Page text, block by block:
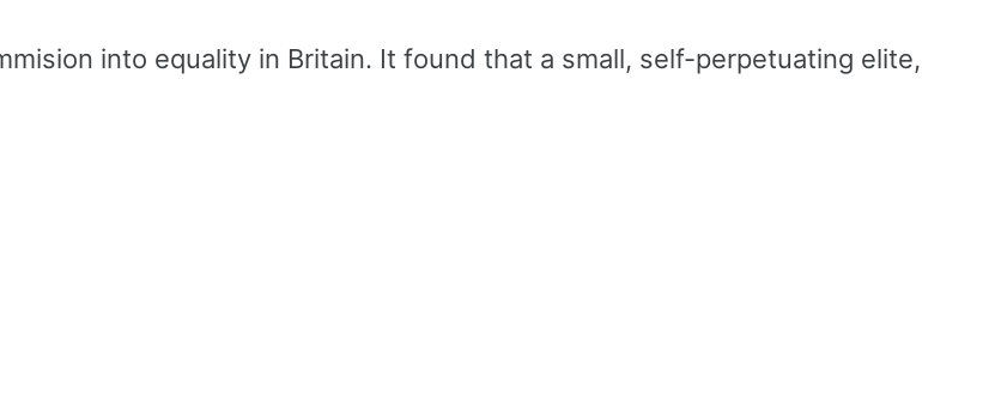
into equality in Britain. It found that a small, self-perpetuating elite,